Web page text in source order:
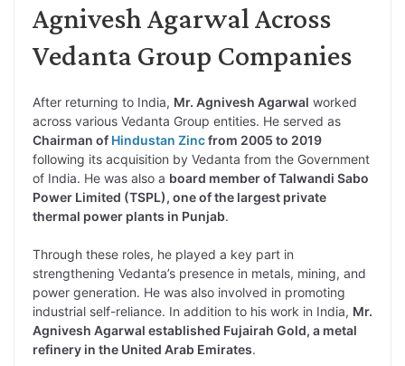
Agnivesh Agarwal Across
Vedanta Group Companies
After returning to India, Mr. Agnivesh Agarwal worked
across various Vedanta Group entities. He served as
Chairman of Hindustan Zincfrom 2005 to 2019
following its acquisition by Vedanta from the Government
of India. He was also a board member of Talwandi Sabo
Power Limited (TSPL), one of the largest private
thermal power plants in Punjab.
Through these roles, he played a key part in
strengthening Vedanta’s presence in metals, mining, and
power generation. He was also involved in promoting
industrial self-reliance. In addition to his work in India, Mr.
Agnivesh Agarwal established Fujairah Gold, a metal
refinery in the United Arab Emirates.